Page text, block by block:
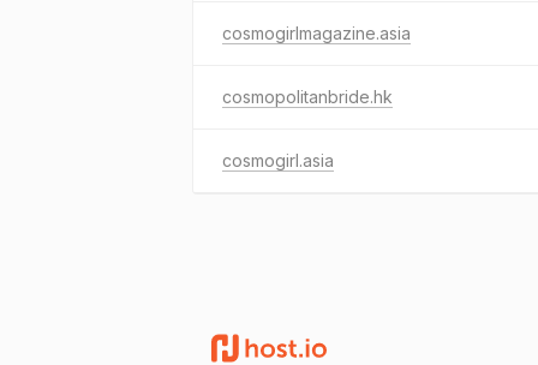
cosmogirlmagazine.asia
cosmopolitanbride.hk
cosmogirl.asia